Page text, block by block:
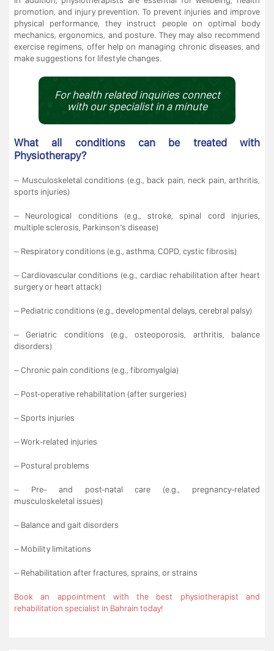
promotion, and injury prevention. To prevent injuries and improve
physical performance, they instruct people on optimal body
mechanics, ergonomics, and posture. They may also recommend
exercise regimens, offer help on managing chronic diseases, and
make suggestions for lifestyle changes.
For health related inquiries connect
with our specialist in a minute
What all conditions can be treated with
Physiotherapy?
– Musculoskeletal conditions (e.g., back pain, neck pain, arthritis,
sports injuries)
– Neurological conditions (e.g., stroke, spinal cord injuries,
multiple sclerosis, Parkinson’s disease)
– Respiratory conditions (e.g., asthma, COPD, cystic fibrosis)
– Cardiovascular conditions (e.g., cardiac rehabilitation after heart
surgery or heart attack)
– Pediatric conditions (e.g., developmental delays, cerebral palsy)
– Geriatric conditions (e.g., osteoporosis, arthritis, balance
disorders)
– Chronic pain conditions (e.g., fibromyalgia)
– Post-operative rehabilitation (after surgeries)
– Sports injuries
– Work-related injuries
– Postural problems
– Pre- and post-natal care (e.g., pregnancy-related
musculoskeletal issues)
– Balance and gait disorders
– Mobility limitations
– Rehabilitation after fractures, sprains, or strains
Book an appointment with the best physiotherapist and
rehabilitation specialist in Bahrain today!